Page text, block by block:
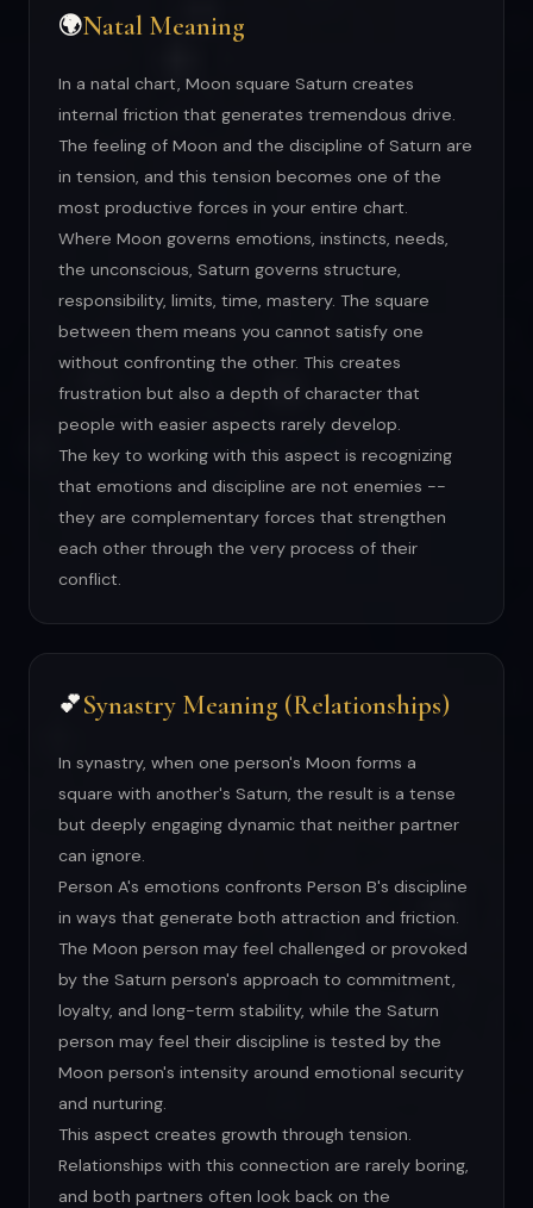
🌍Natal Meaning
In a natal chart, Moon square Saturn creates
internal friction that generates tremendous drive.
The feeling of Moon and the discipline of Saturn are
in tension, and this tension becomes one of the
most productive forces in your entire chart.
Where Moon governs emotions, instincts, needs,
the unconscious, Saturn governs structure,
responsibility, limits, time, mastery. The square
between them means you cannot satisfy one
without confronting the other. This creates
frustration but also a depth of character that
people with easier aspects rarely develop.
The key to working with this aspect is recognizing
that emotions and discipline are not enemies --
they are complementary forces that strengthen
each other through the very process of their
conflict.
💕Synastry Meaning (Relationships)
In synastry, when one person's Moon forms a
square with another's Saturn, the result is a tense
but deeply engaging dynamic that neither partner
can ignore.
Person A's emotions confronts Person B's discipline
in ways that generate both attraction and friction.
The Moon person may feel challenged or provoked
by the Saturn person's approach to commitment,
loyalty, and long-term stability, while the Saturn
person may feel their discipline is tested by the
Moon person's intensity around emotional security
and nurturing.
This aspect creates growth through tension.
Relationships with this connection are rarely boring,
and both partners often look back on the